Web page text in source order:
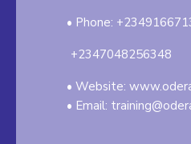
Phone:
+2347048256348
Website:
Email: